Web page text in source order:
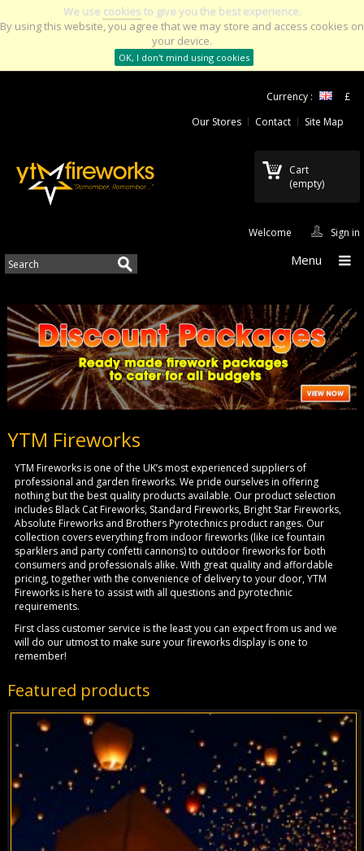
We use cookies to give you the best experience.
By using this website, you agree that we may store and access cookies on
your device.
OK, I don't mind using cookies
Currency :
£
Our Stores
Contact Site Map
Cart
(empty)
Welcome Sign in
Menu
YTM Fireworks
YTM Fireworks is one of the UK’s most experienced suppliers of
professional and garden fireworks. We pride ourselves in offering
nothing but the best quality products available. Our product selection
includes Black Cat Fireworks, Standard Fireworks, Bright Star Fireworks,
Absolute Fireworks and Brothers Pyrotechnics product ranges. Our
collection covers everything from indoor fireworks (like ice fountain
sparklers and party confetti cannons) to outdoor fireworks for both
consumers and professionals alike. With great quality and affordable
pricing, together with the convenience of delivery to your door, YTM
Fireworks is here to assist with all questions and pyrotechnic
requirements.
First class customer service is the least you can expect from us and we
will do our utmost to make sure your fireworks display is one to
remember!
Featured products